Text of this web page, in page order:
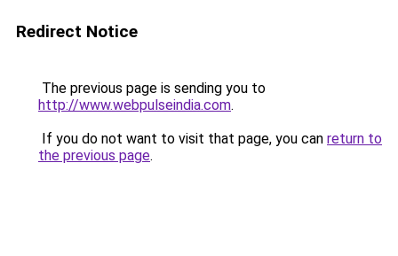
Redirect Notice
The previous page is sending you to
http://www.webpulseindia.com.
If you do not want to visit that page, you can return to
the previous page.